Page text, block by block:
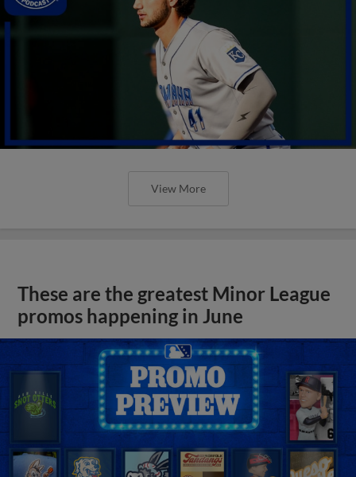
View More
These are the greatest Minor League
promos happening in June